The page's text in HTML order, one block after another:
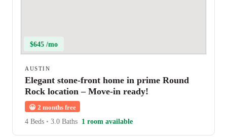
$645 /mo
AUSTIN
Elegant stone-front home in prime Round
Rock location – Move-in ready!
😀 2 months free
4 Beds • 3.0 Baths 1 room available